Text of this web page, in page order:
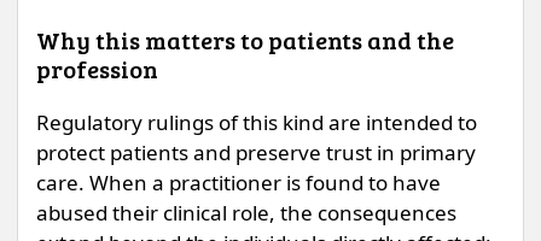
Why this matters to patients and the
profession
Regulatory rulings of this kind are intended to
protect patients and preserve trust in primary
care. When a practitioner is found to have
abused their clinical role, the consequences